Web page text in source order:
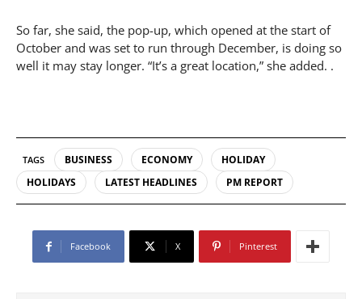
So far, she said, the pop-up, which opened at the start of
October and was set to run through December, is doing so
well it may stay longer. “It’s a great location,” she added. .
TAGS BUSINESS ECONOMY
HOLIDAY
HOLIDAYS
LATEST HEADLINES PM REPORT
Facebook X Pinterest